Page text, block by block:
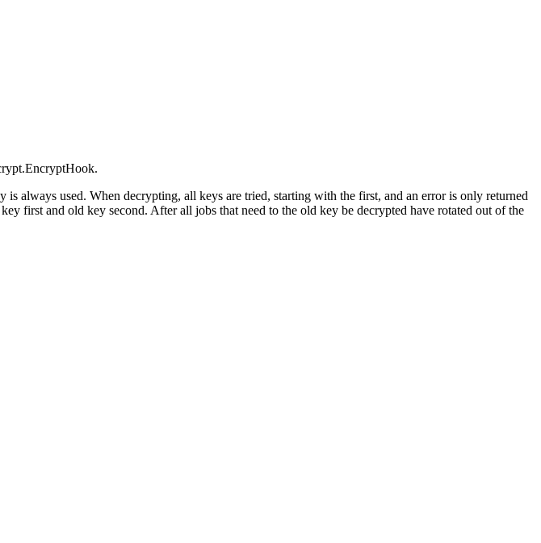
always used. When decrypting, all keys are tried, starting with the first, and an error is only returned
first and old key second. After all jobs that need to the old key be decrypted have rotated out of the